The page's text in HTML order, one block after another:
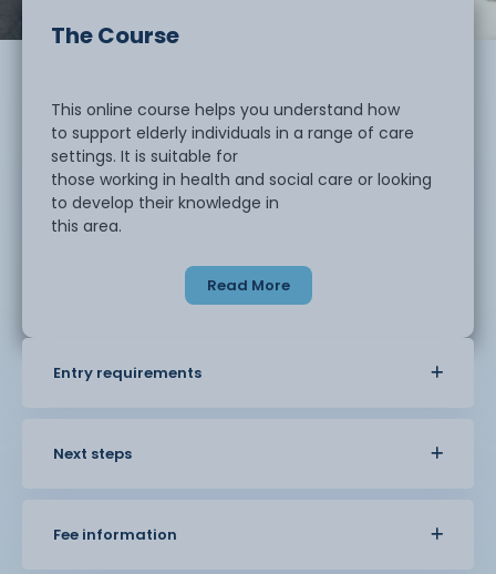
The Course
This online course helps you understand how
to support elderly individuals in a range of care
settings. It is suitable for
those working in health and social care or looking
to develop their knowledge in
this area.
You will learn about the needs of older
maintaining dignity and independence.
provide appropriate support.
care practice, including communication,
Read More
Entry requirements
Next steps
Fee information